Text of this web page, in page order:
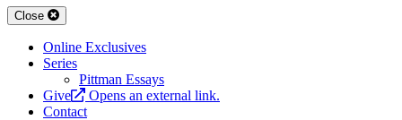
Close
Online Exclusives
Series
Pittman Essays
Give
Opens an external link.
Contact